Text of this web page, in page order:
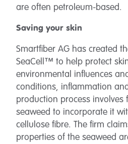
are often petroleum-based.
Saving your skin
Smartfiber AG has created
SeaCell™ to help protect
environmental influences
conditions, inflammation
production process involves
seaweed to incorporate it
cellulose fibre. The firm
properties of the seaweed